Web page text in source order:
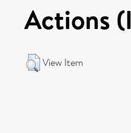
Actions
View Item